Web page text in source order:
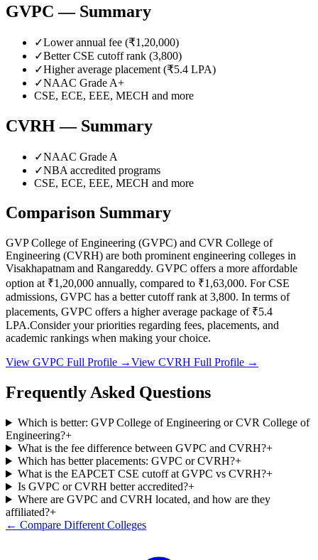
GVPC — Summary
✓Lower annual fee (₹1,20,000)
✓Better CSE cutoff rank (3,800)
✓Higher average placement (₹5.4 LPA)
✓NAAC Grade A+
CSE, ECE, EEE, MECH and more
CVRH— Summary
✓NAAC Grade A
✓NBA accredited programs
CSE, ECE, EEE, MECH and more
Comparison Summary
GVP College of Engineering (GVPC) and CVR College of
Engineering (CVRH) are both prominent engineering colleges in
Visakhapatnam and Rangareddy. GVPC offers a more affordable
option at ₹1,20,000 annually, compared to ₹1,63,000. For CSE
admissions, GVPC has a better cutoff rank at 3,800. In terms of
placements, GVPC offers a higher average package of ₹5.4
LPA.Consider your priorities regarding fees, placements, and
academic rankings when making your choice.
View GVPC Full Profile →View CVRH Full Profile →
Frequently Asked Questions
Which is better: GVP College of Engineering or CVR College of
Engineering?+
What is the fee difference between GVPC and CVRH?+
Which has better placements: GVPC or CVRH?+
What is the EAPCET CSE cutoff at GVPC vs CVRH?+
Is GVPC or CVRH better accredited?+
Where are GVPC and CVRH located, and how are they
affiliated?+
← Compare Different Colleges